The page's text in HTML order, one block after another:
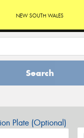
NEW SOUTH WALES
Search
Plate (Optional)